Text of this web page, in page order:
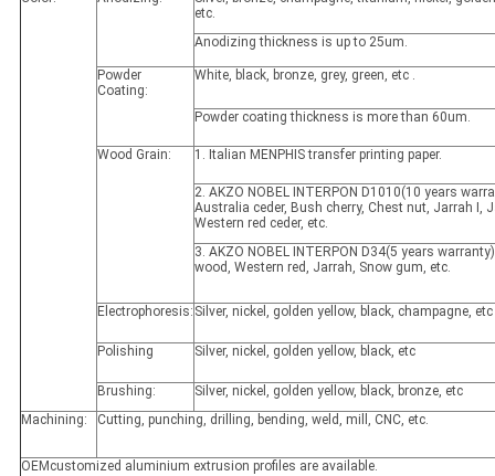
etc.
Anodizing thickness is up to 25um.
Powder
Coating:
White, black, bronze, grey, green, etc .
Powder coating thickness is more than 60um.
Wood Grain: 1. Italian MENPHIS transfer printing paper.
2. AKZO NOBEL INTERPON D1010(10 years
Australia ceder, Bush cherry, Chest nut, Jarrah I,
Western red ceder, etc.
3. AKZO NOBEL INTERPON D34(5 years
wood, Western red, Jarrah, Snow gum, etc.
Electrophoresis: Silver, nickel, golden yellow, black, champagne, etc
Polishing Silver, nickel, golden yellow, black, etc
Brushing:
Silver, nickel, golden yellow, black, bronze, etc
Machining:
Cutting, punching, drilling, bending, weld, mill, CNC, etc.
OEMcustomized aluminium extrusion profiles are available.